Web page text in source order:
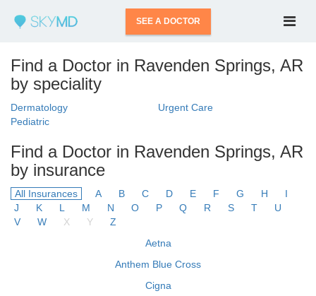
SEE A DOCTOR
Find a Doctor in Ravenden Springs, AR
by speciality
Dermatology
Urgent Care
Pediatric
Find a Doctor in Ravenden Springs, AR
by insurance
All Insurances A B C D E F G H
I
J
K L M N O P Q R S T
U
V
W X Y
Z
Aetna
Anthem Blue Cross
Cigna